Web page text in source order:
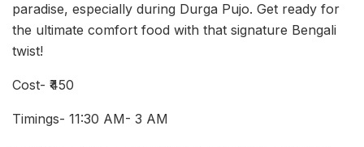
paradise, especially during Durga Pujo. Get ready for
the ultimate comfort food with that signature Bengali
twist!
Cost- ₹450
Timings- 11:30 AM- 3 AM